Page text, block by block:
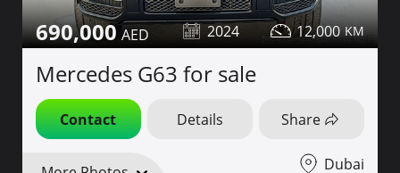
690,000 2024 12,000
Mercedes G63 for sale
Contact Details Share
Dubai